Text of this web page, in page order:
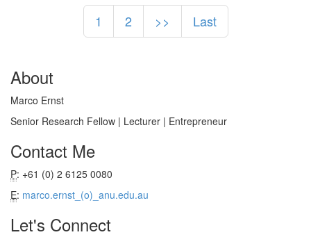
1 2 >> Last
About
Marco Ernst
Senior Research Fellow | Lecturer | Entrepreneur
Contact Me
P: +61 (0) 2 6125 0080
E: marco.ernst_(o)_anu.edu.au
Let's Connect